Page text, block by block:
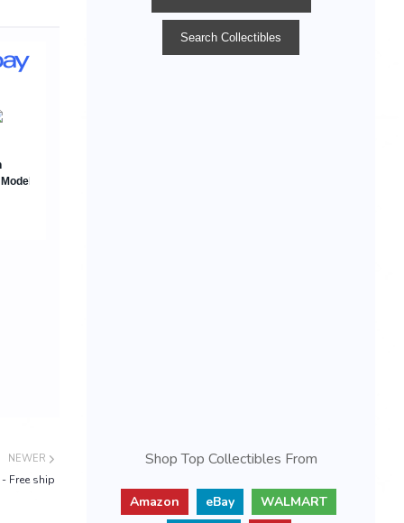
NEWER
Free ship
Shop Top Collectibles From
Amazon eBay
WALMART